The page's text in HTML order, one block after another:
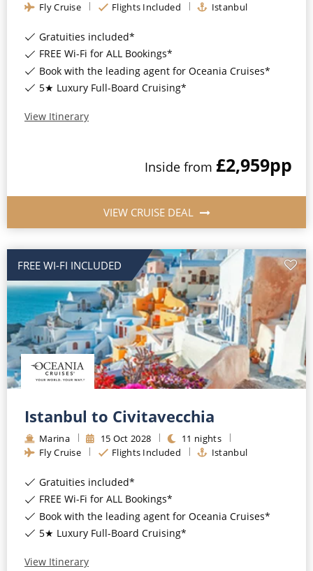
Fly Cruise
Flights Included Istanbul
Gratuities included*
FREE Wi-Fi for ALL Bookings*
Book with the leading agent for Oceania Cruises*
5★ Luxury Full-Board Cruising*
View Itinerary
Inside from £2,959pp
VIEW CRUISE DEAL
FREE WI-FI INCLUDED
Istanbul to Civitavecchia
Marina 15 Oct 2028 11 nights
Fly Cruise
Flights Included Istanbul
Gratuities included*
FREE Wi-Fi for ALL Bookings*
Book with the leading agent for Oceania Cruises*
5★ Luxury Full-Board Cruising*
View Itinerary